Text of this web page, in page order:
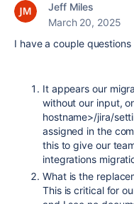
Jeff Miles
March 20, 2025
I have a couple
It appears our
without our input,
hostname>/jira/
assigned in the
this to give our
integrations
What is the
This is critical for